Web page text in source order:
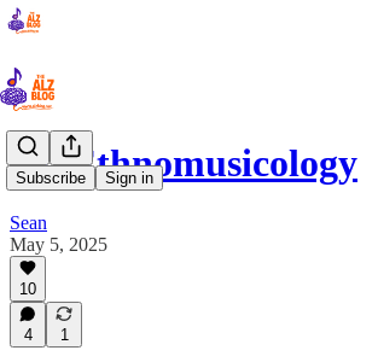
Subscribe Sign in
39: Ethnomusicology
Sean
May 5, 2025
10
4 1